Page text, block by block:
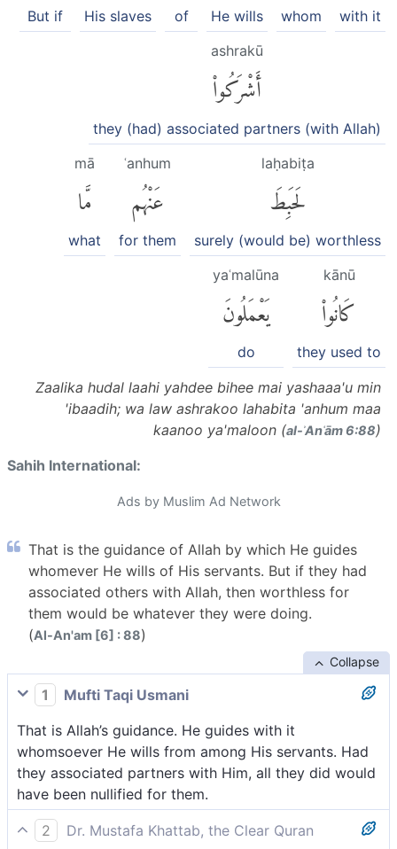
with it
whom
He wills
of
His slaves
But if
ashrakū
أَشْرَكُوا۟
they (had) associated partners (with Allah)
laḥabiṭa
لَحَبِطَ
surely (would be) worthless
ʿanhum
عَنْهُم
for them
mā
مَّا
what
kānū
كَانُوا۟
they used to
yaʿmalūna
يَعْمَلُونَ
do
Zaalika hudal laahi yahdee bihee mai yashaaa'u min
'ibaadih; wa law ashrakoo lahabita 'anhum maa
kaanoo ya'maloon (al-ʾAnʿām 6:88)
Sahih International:
Ads by Muslim Ad Network
That is the guidance of Allah by which He guides
whomever He wills of His servants. But if they had
associated others with Allah, then worthless for
them would be whatever they were doing.
(Al-An'am [6] : 88)
Collapse
1
Mufti Taqi Usmani
That is Allah’s guidance. He guides with it
whomsoever He wills from among His servants. Had
they associated partners with Him, all they did would
have been nullified for them.
2
Dr. Mustafa Khattab, the Clear Quran